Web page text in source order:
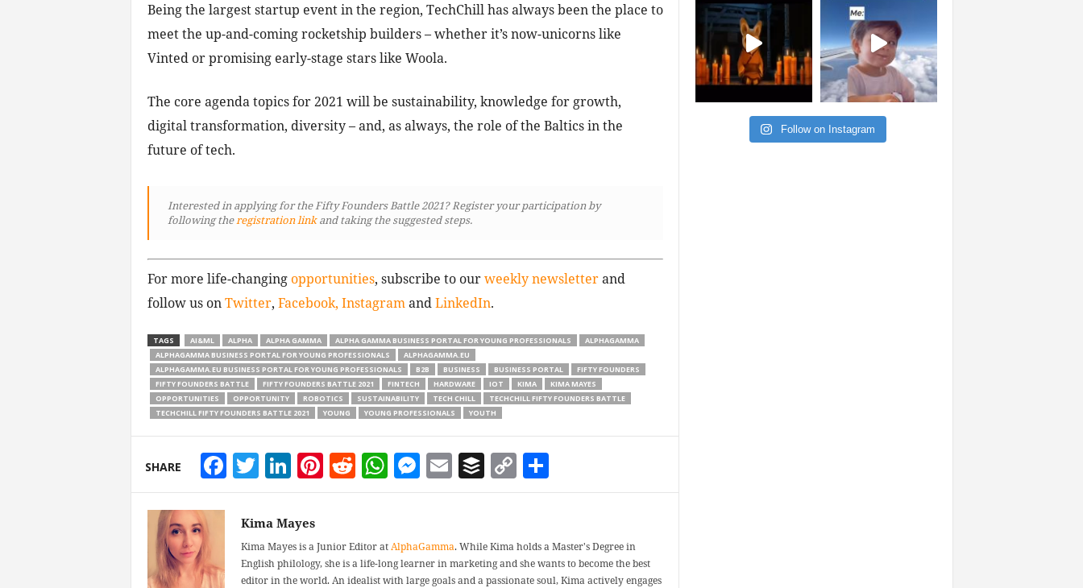
Being the largest startup event in the region, TechChill has always been the place to
meet the up-and-coming rocketship builders – whether it’s now-unicorns like
Vinted or promising early-stage stars like Woola.
The core agenda topics for 2021 will be sustainability, knowledge for growth,
digital transformation, diversity – and, as always, the role of the Baltics in the
future of tech.
Interested in applying for the Fifty Founders Battle 2021? Register your participation by
followingtheregistration linkand taking the suggested steps.
For more life-changingopportunities, subscribe to ourweekly newsletterand
follow us onTwitter, Facebook, InstagramandLinkedIn.
TAGS AI&ML ALPHA ALPHA GAMMA ALPHA GAMMA BUSINESS PORTAL FOR YOUNG PROFESSIONALS
ALPHAGAMMA
ALPHAGAMMA BUSINESS PORTAL FOR YOUNG PROFESSIONALS
ALPHAGAMMA.EU
ALPHAGAMMA.EU BUSINESS PORTAL FOR YOUNG PROFESSIONALS
B2B BUSINESS BUSINESS PORTAL
FIFTY FOUNDERS
FIFTY FOUNDERS BATTLE
FIFTY FOUNDERS BATTLE 2021 FINTECH HARDWARE IOT KIMA
KIMA MAYES
OPPORTUNITIES
OPPORTUNITY ROBOTICS SUSTAINABILITY TECH CHILL
TECHCHILL FIFTY FOUNDERS BATTLE
TECHCHILL FIFTY FOUNDERS BATTLE 2021
YOUNG YOUNG PROFESSIONALS YOUTH
SHARE Facebook
Twitter
LinkedIn
Pinterest
Reddit
WhatsApp
Messenger
EmailBufferCopy Link
Share
Kima Mayes
Kima Mayes is a Junior Editor atAlphaGamma. While Kima holds a Master's Degree in
English philology, she is a life-long learner in marketing and she wants to become the best
editor in the world. An idealist with large goals and a passionate soul, Kima actively engages
Follow on Instagram